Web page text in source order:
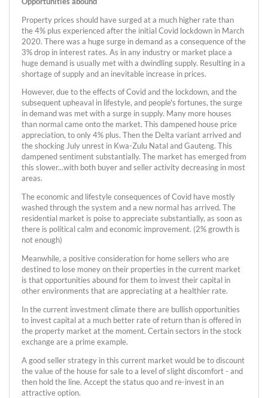
Property prices should have surged at a much higher rate than
the 4% plus experienced after the initial Covid lockdown in March
2020. There was a huge surge in demand as a consequence of the
3% drop in interest rates. As in any industry or market place a
huge demand is usually met with a dwindling supply. Resulting in a
shortage of supply and an inevitable increase in prices.
However, due to the effects of Covid and the lockdown, and the
subsequent upheaval in lifestyle, and people's fortunes, the surge
in demand was met with a surge in supply. Many more houses
than normal came onto the market. This dampened house price
appreciation, to only 4% plus. Then the Delta variant arrived and
the shocking July unrest in Kwa-Zulu Natal and Gauteng. This
dampened sentiment substantially. The market has emerged from
this slower...with both buyer and seller activity decreasing in most
areas.
The economic and lifestyle consequences of Covid have mostly
washed through the system and a new normal has arrived. The
residential market is poise to appreciate substantially, as soon as
there is political calm and economic improvement. (2% growth is
not enough)
Meanwhile, a positive consideration for home sellers who are
destined to lose money on their properties in the current market
is that opportunities abound for them to invest their capital in
other environments that are appreciating at a healthier rate.
In the current investment climate there are bullish opportunities
to invest capital at a much better rate of return than is offered in
the property market at the moment. Certain sectors in the stock
exchange are a prime example.
A good seller strategy in this current market would be to discount
the value of the house for sale to a level of slight discomfort - and
then hold the line. Accept the status quo and re-invest in an
attractive option.